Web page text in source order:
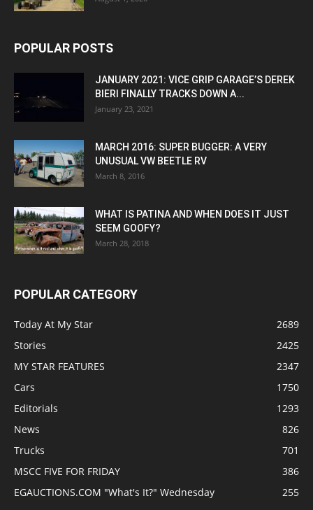
POPULAR POSTS
JANUARY 2021: VICE GRIP GARAGE’S DEREK
BIERI FINALLY TRACKS DOWN A...
January 23, 2021
MARCH 2016: SUPER BUGGER: A VERY
UNUSUAL VW BEETLE RV
March 8, 2016
WHAT IS PATINA AND WHEN DOES IT JUST
SEEM GOOFY?
March 28, 2018
POPULAR CATEGORY
Today At My Star
2689
Stories
2425
MY STAR FEATURES
2347
Cars
1750
Editorials
1293
News
826
Trucks
701
MSCC FIVE FOR FRIDAY
386
EGAUCTIONS.COM "What's It?" Wednesday
255